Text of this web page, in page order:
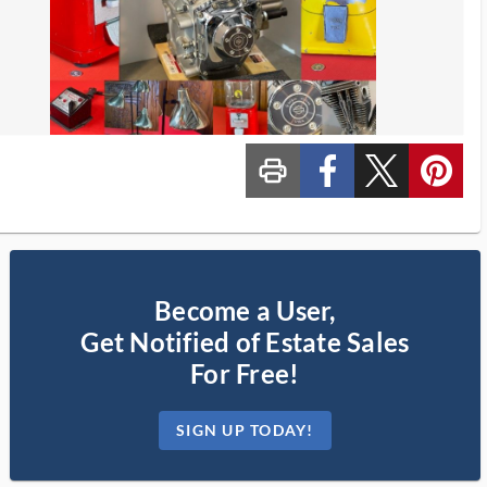
print_ms custom_facebook custom_twitter_x custom_pinterest
Become a User,
Get Notified of Estate Sales
For Free!
SIGN UP TODAY!